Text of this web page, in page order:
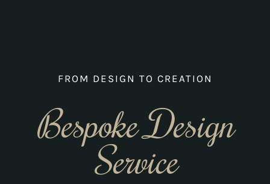
FROM DESIGN TO CREATION
Bespoke Design
Service